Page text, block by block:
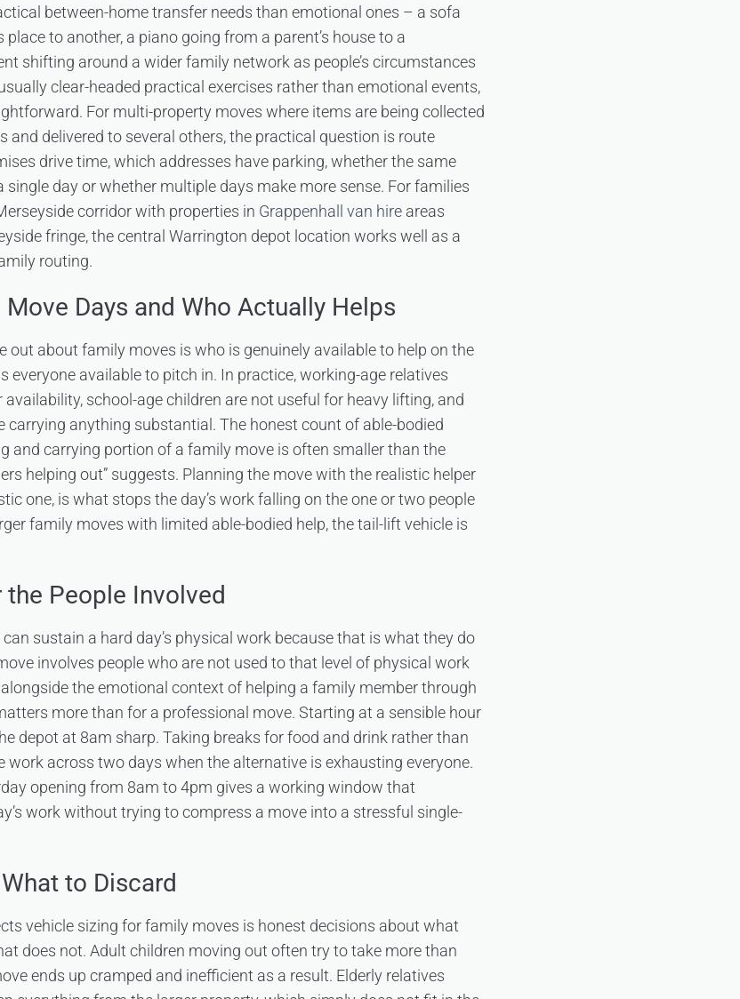
between-home transfer needs than emotional ones – a sofa
to another, a piano going from a parent’s house to a
shifting around a wider family network as people’s circumstances
clear-headed practical exercises rather than emotional events,
For multi-property moves where items are being collected
and delivered to several others, the practical question is route
drive time, which addresses have parking, whether the same
single day or whether multiple days make more sense. For families
corridor with properties in Grappenhall van hire areas
fringe, the central Warrington depot location works well as a
routing.
Days and Who Actually Helps
out about family moves is who is genuinely available to help on the
everyone available to pitch in. In practice, working-age relatives
school-age children are not useful for heavy lifting, and
carrying anything substantial. The honest count of able-bodied
and carrying portion of a family move is often smaller than the
helping out” suggests. Planning the move with the realistic helper
one, is what stops the day’s work falling on the one or two people
family moves with limited able-bodied help, the tail-lift vehicle is
People Involved
sustain a hard day’s physical work because that is what they do
involves people who are not used to that level of physical work
the emotional context of helping a family member through
more than for a professional move. Starting at a sensible hour
depot at 8am sharp. Taking breaks for food and drink rather than
across two days when the alternative is exhausting everyone.
opening from 8am to 4pm gives a working window that
work without trying to compress a move into a stressful single-
to Discard
vehicle sizing for family moves is honest decisions about what
does not. Adult children moving out often try to take more than
ends up cramped and inefficient as a result. Elderly relatives